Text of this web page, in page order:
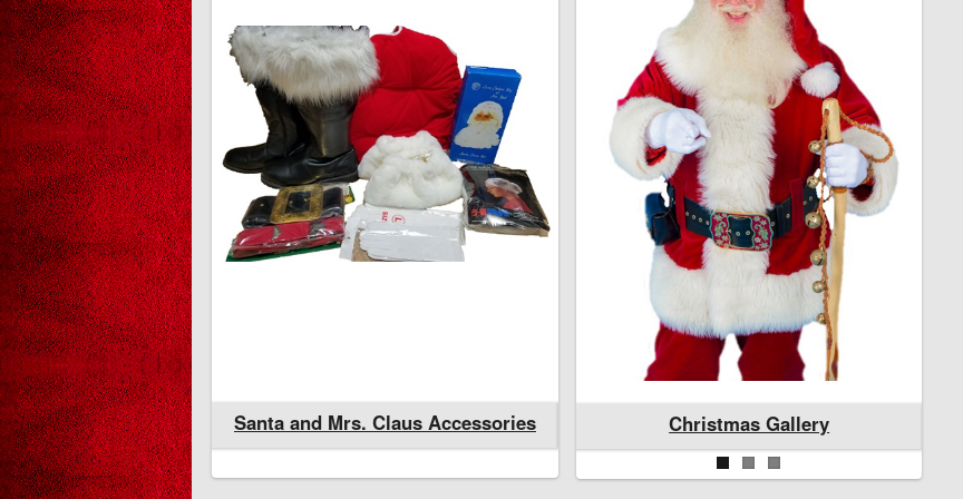
Claus Accessories Santa and Mrs. Claus Accessories Santa and Mrs. Claus Accessories
Christmas Gallery Christmas Gallery